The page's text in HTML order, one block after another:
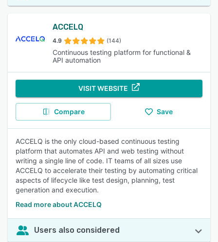
ACCELQ
4.9 (144)
Continuous testing platform for functional &
API automation
VISIT WEBSITE
Compare Save
ACCELQ is the only cloud-based continuous testing
platform that automates API and web testing without
writing a single line of code. IT teams of all sizes use
ACCELQ to accelerate their testing by automating critical
aspects of lifecycle like test design, planning, test
generation and execution.
Read more about ACCELQ
Users also considered